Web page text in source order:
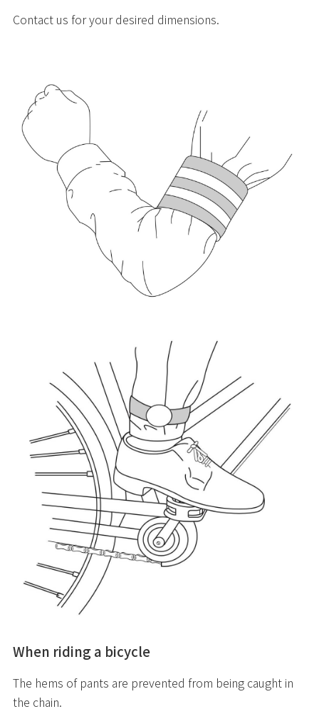
Contact us for your desired dimensions.
When riding a bicycle
The hems of pants are prevented from being caught in
the chain.